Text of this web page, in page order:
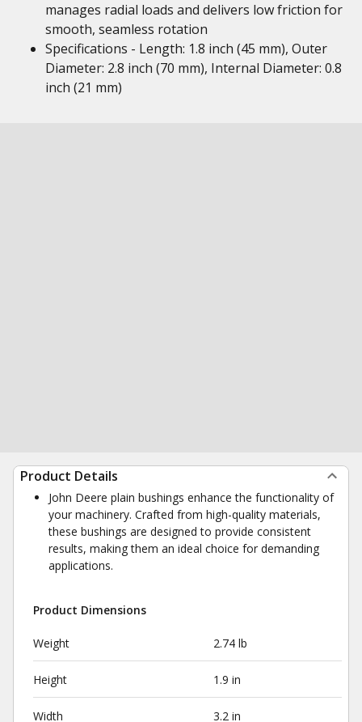
manages radial loads and delivers low friction for
smooth, seamless rotation
Specifications - Length: 1.8 inch (45 mm), Outer
Diameter: 2.8 inch (70 mm), Internal Diameter: 0.8
inch (21 mm)
Product Details
John Deere plain bushings enhance the functionality of
your machinery. Crafted from high-quality materials,
these bushings are designed to provide consistent
results, making them an ideal choice for demanding
applications.
Product Dimensions
Weight 2.74 lb
Height 1.9 in
Width 3.2 in